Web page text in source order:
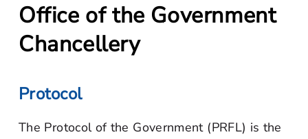
Office of the Government
Chancellery
Protocol
The Protocol of the Government (PRFL) is the